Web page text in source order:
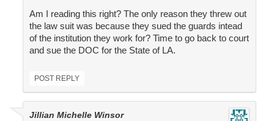
Am I reading this right? The only reason they threw out
the law suit was because they sued the guards intead
of the institution they work for? Time to go back to court
and sue the DOC for the State of LA.
POST REPLY
Jillian Michelle Winsor